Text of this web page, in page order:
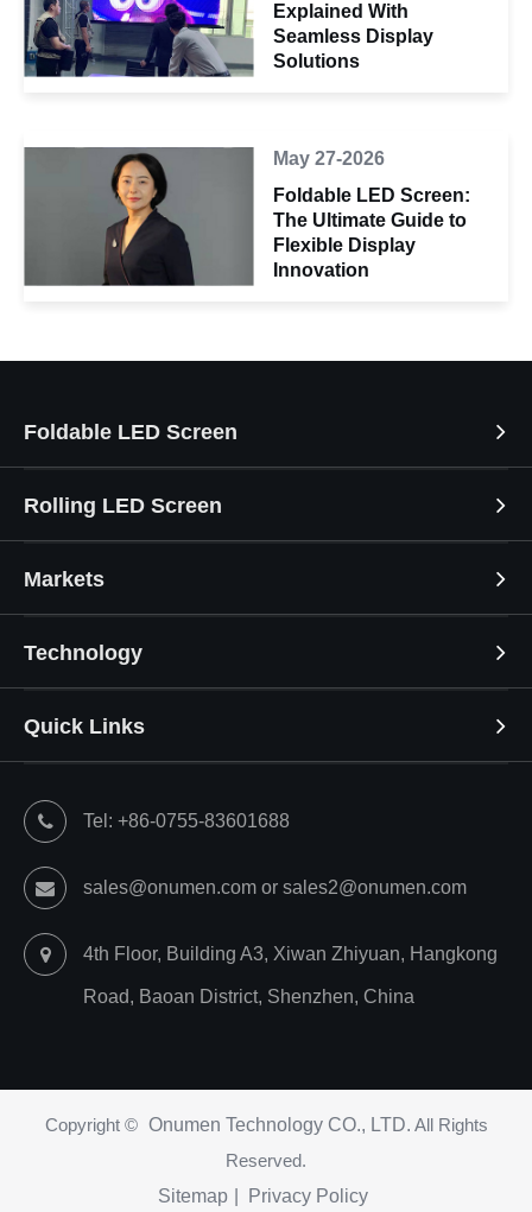
Explained With
Seamless Display
Solutions
May 27-2026
Foldable LED Screen:
The Ultimate Guide to
Flexible Display
Innovation
Foldable LED Screen
Rolling LED Screen
Markets
Technology
Quick Links
Tel: +86-0755-83601688
sales@onumen.com or sales2@onumen.com
4th Floor, Building A3, Xiwan Zhiyuan, Hangkong
Road, Baoan District, Shenzhen, China
Copyright © Onumen Technology CO., LTD. All Rights
Reserved.
Sitemap
Privacy Policy